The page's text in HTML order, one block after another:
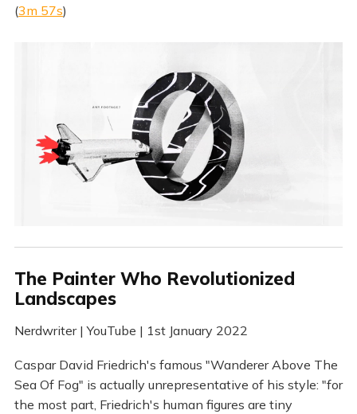
(3m 57s)
The Painter Who Revolutionized
Landscapes
Nerdwriter | YouTube | 1st January 2022
Caspar David Friedrich's famous "Wanderer Above The
Sea Of Fog" is actually unrepresentative of his style: "for
the most part, Friedrich's human figures are tiny